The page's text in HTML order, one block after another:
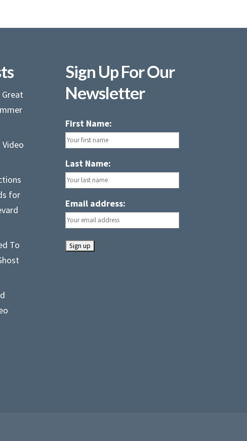
Video
for
To
Sign Up For Our
Newsletter
First Name:
Last Name:
Email address: